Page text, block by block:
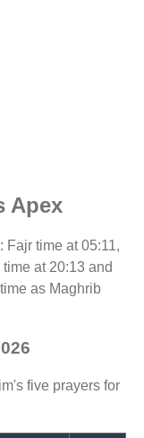
Apex
Fajr time at 05:11,
at 20:13 and
as Maghrib
five prayers for